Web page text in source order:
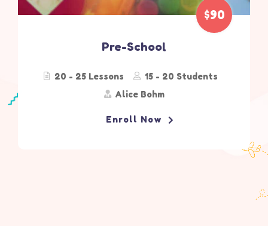
$90
Pre-School
20 - 25 Lessons
15 - 20 Students
Alice Bohm
Enroll Now